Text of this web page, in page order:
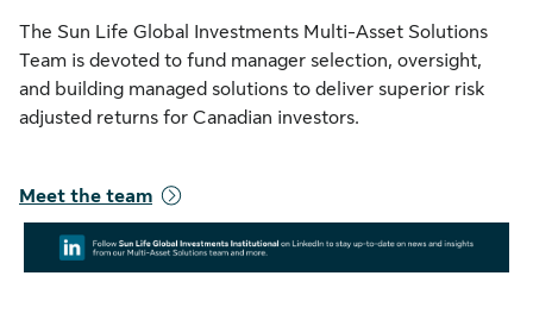
The Sun Life Global Investments Multi-Asset Solutions
Team is devoted to fund manager selection, oversight,
and building managed solutions to deliver superior risk
adjusted returns for Canadian investors.
Meet the team